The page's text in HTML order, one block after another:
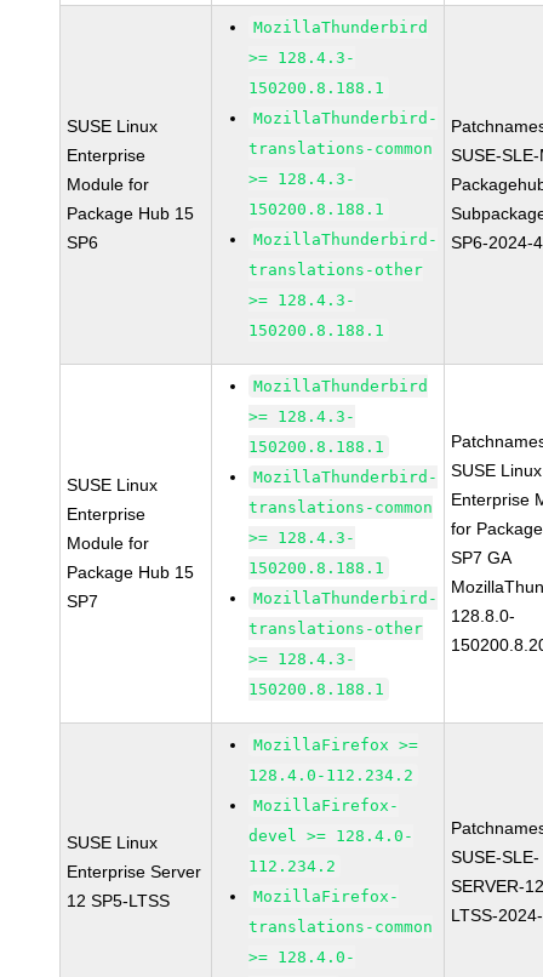
SUSE Linux
Enterprise
Module for
Package Hub 15
SP6
MozillaThunderbird
>= 128.4.3-
150200.8.188.1
MozillaThunderbird-
translations-common
>= 128.4.3-
150200.8.188.1
MozillaThunderbird-
translations-other
>= 128.4.3-
150200.8.188.1
SUSE-
SP6-2024-
SUSE Linux
Enterprise
Module for
Package Hub 15
SP7
MozillaThunderbird
>= 128.4.3-
150200.8.188.1
MozillaThunderbird-
translations-common
>= 128.4.3-
150200.8.188.1
MozillaThunderbird-
translations-other
>= 128.4.3-
150200.8.188.1
SUSE Linux
Enterprise
for
SP7 GA
128.8.0-
SUSE Linux
Enterprise Server
12 SP5-LTSS
MozillaFirefox >=
128.4.0-112.234.2
MozillaFirefox-
devel >= 128.4.0-
112.234.2
MozillaFirefox-
translations-common
>= 128.4.0-
SUSE-SLE-
SERVER-
LTSS-